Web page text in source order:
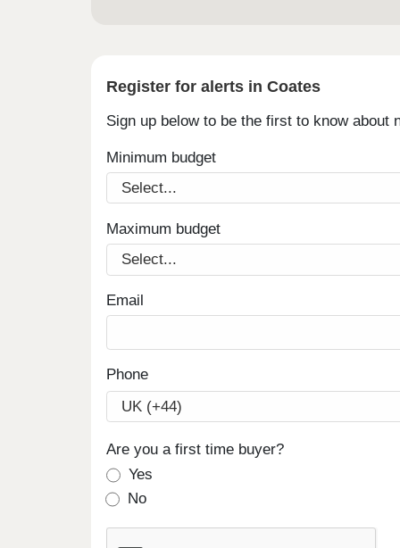
Register for alerts in Coates
Sign up below to be the first to know about
Minimum budget
Maximum budget
Email
Phone
Are you a first time buyer?
Yes
No